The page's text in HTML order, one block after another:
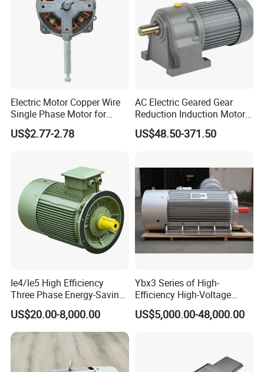
Electric Motor Copper Wire
Single Phase Motor for
Industrial Stand Fans 110-
240V
US$2.77-2.78
AC Electric Geared Gear
Reduction Induction Motor
for Conveyor Belt One
Phase Three Phase 110V
5kw 7.5kw 1/2HP 3HP 5HP
US$48.50-371.50
Ie4/Ie5 High Efficiency
Three Phase Energy-Saving
Permanent Magnet Pm
Synchronous AC
Electrical/Electric Motors
US$20.00-8,000.00
Ybx3 Series of High-
Efficiency High-Voltage
Explosion-Proof Three-
Phase Asynchronous
US$5,000.00-48,000.00